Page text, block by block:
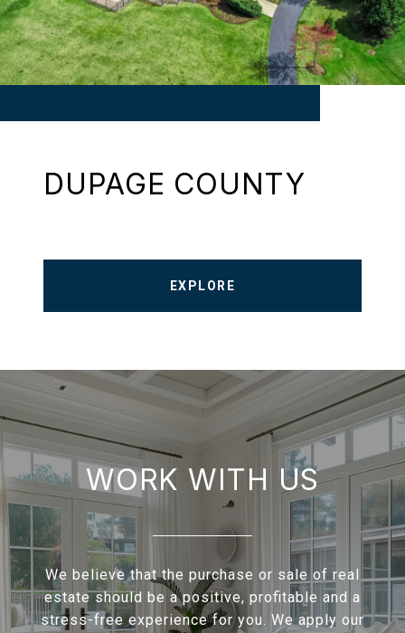
DUPAGE COUNTY
EXPLORE
WORK WITH US
We believe that the purchase or sale of real
estate should be a positive, profitable and a
stress-free experience for you. We apply our